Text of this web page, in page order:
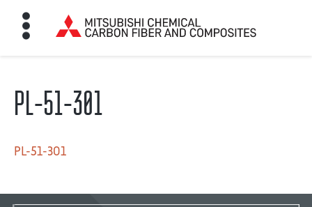
FIBER
MATERIALS
PL-51-301
PL-51-301